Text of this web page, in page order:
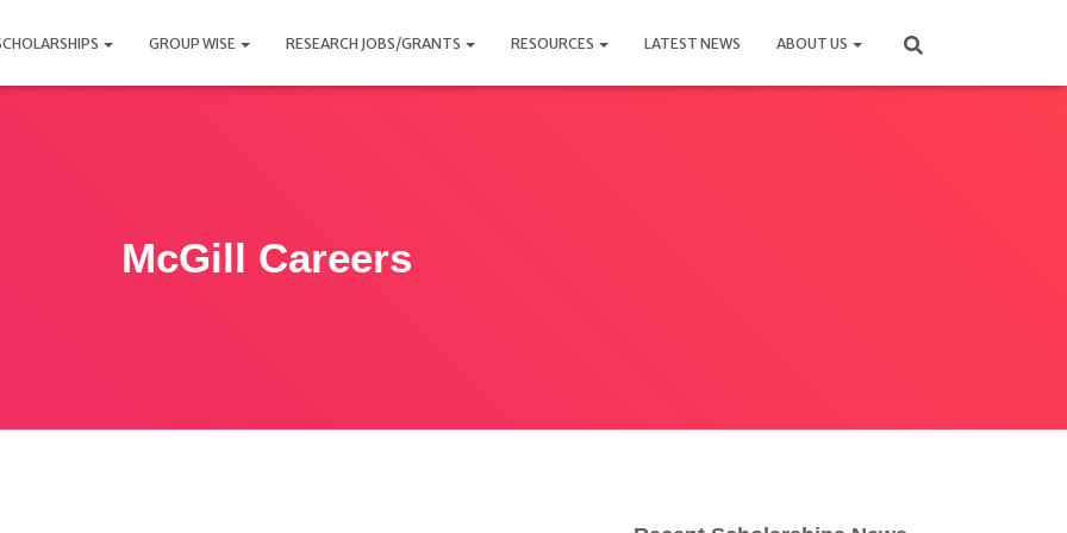
GROUP WISE RESEARCH JOBS/GRANTS RESOURCES LATEST NEWS ABOUT US
McGill Careers